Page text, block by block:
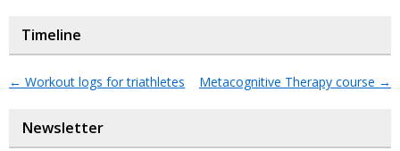
Timeline
← Workout logs for triathletes Metacognitive Therapy course →
Newsletter